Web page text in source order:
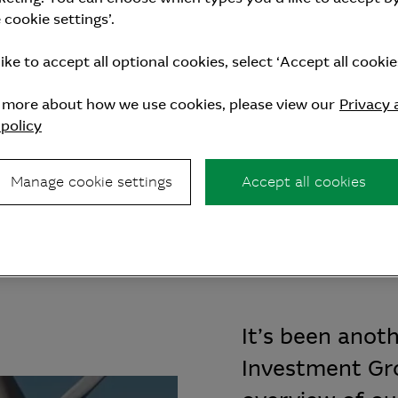
Group’s
It’s been
Investment
settings’.
to accept all optional cookies, select ‘Accept all
about how we use cookies, please view our Privacy
Accept all cookies
Manage cookie settings